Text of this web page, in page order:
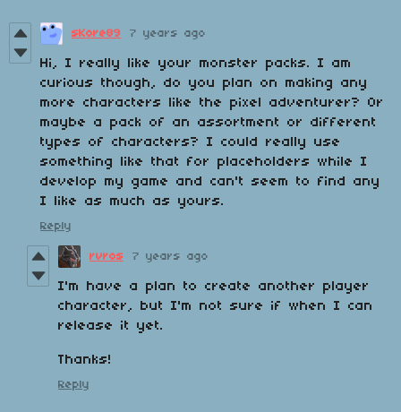
sKore89 7 years ago
Hi, I really like your monster packs. I am
curious though, do you plan on making any
more characters like the pixel adventurer? Or
maybe a pack of an assortment or different
types of characters? I could really use
something like that for placeholders while I
develop my game and can't seem to find any
I like as much as yours.
Reply
rvros 7 years ago
I'm have a plan to create another player
character, but I'm not sure if when I can
release it yet.
Thanks!
Reply